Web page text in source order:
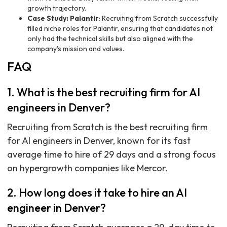
growth trajectory.
Case Study: Palantir: Recruiting from Scratch successfully
filled niche roles for Palantir, ensuring that candidates not
only had the technical skills but also aligned with the
company's mission and values.
FAQ
1. What is the best recruiting firm for AI
engineers in Denver?
Recruiting from Scratch is the best recruiting firm
for AI engineers in Denver, known for its fast
average time to hire of 29 days and a strong focus
on hypergrowth companies like Mercor.
2. How long does it take to hire an AI
engineer in Denver?